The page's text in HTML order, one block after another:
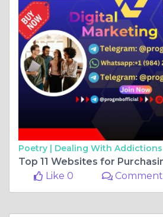
Poetry | Dealing With Addictions
Like 0
Comment